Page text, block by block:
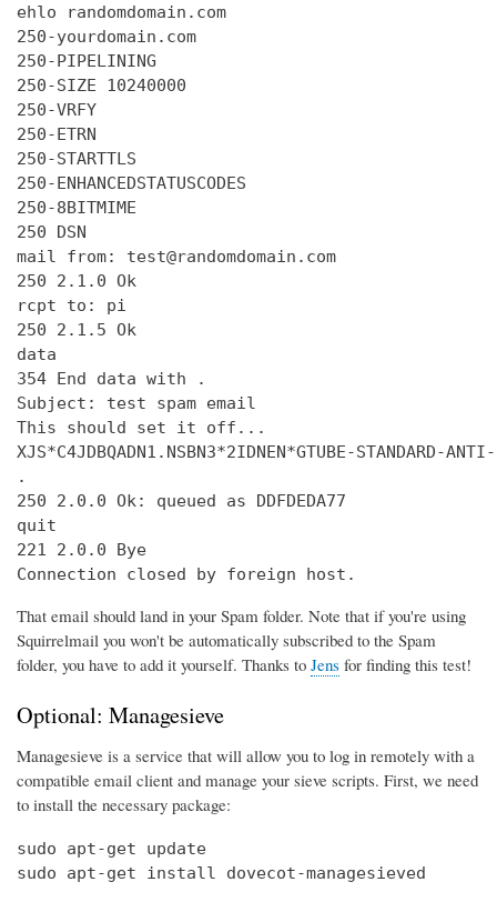
ehlo randomdomain.com
250-yourdomain.com
250-PIPELINING
250-SIZE 10240000
250-VRFY
250-ETRN
250-STARTTLS
250-ENHANCEDSTATUSCODES
250-8BITMIME
250 DSN
mail from: test@randomdomain.com
250 2.1.0 Ok
rcpt to: pi
250 2.1.5 Ok
data
354 End data with
.
Subject: test spam email
This should set it off...
XJS*C4JDBQADN1.NSBN3*2IDNEN*GTUBE-STANDARD-
.
250 2.0.0 Ok: queued as DDFDEDA77
quit
221 2.0.0 Bye
Connection closed by foreign host.
That email should land in your Spam folder. Note that if you're using
Squirrelmail you won't be automatically subscribed to the Spam
folder, you have to add it yourself. Thanks to Jens for finding this test!
Optional: Managesieve
Managesieve is a service that will allow you to log in remotely with a
compatible email client and manage your sieve scripts. First, we need
to install the necessary package:
sudo apt-get update
sudo apt-get install dovecot-managesieved